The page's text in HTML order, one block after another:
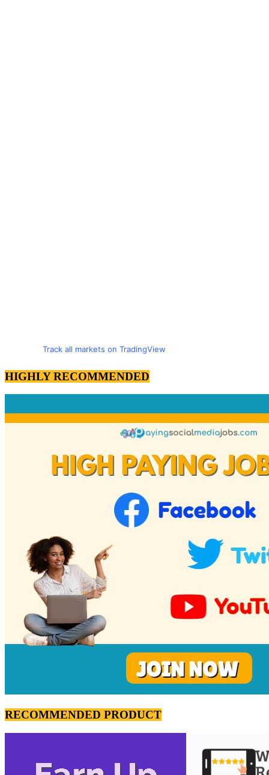
Track all markets on TradingView
HIGHLY RECOMMENDED
RECOMMENDED PRODUCT